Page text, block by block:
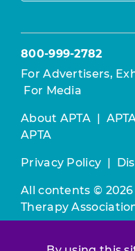
800-999-2782
For Advertisers,
For Media
About APTA |
APTA
Privacy Policy |
All contents ©
Therapy